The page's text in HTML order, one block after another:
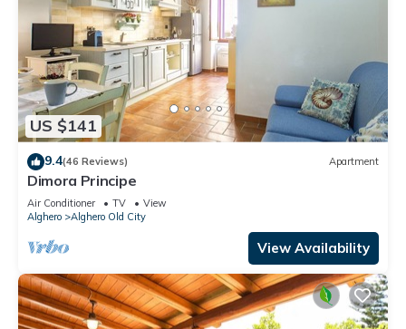
US $141
9.4(46 Reviews) Apartment
Dimora Principe
Air Conditioner TV
View
Alghero
Alghero Old City
View Availability